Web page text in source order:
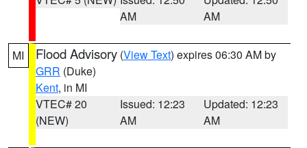
AM
AM
MI Flood Advisory (View Text) expires 06:30 AM by
GRR (Duke)
Kent, in MI
VTEC# 20
(NEW)
Issued: 12:23
AM
Updated: 12:23
AM